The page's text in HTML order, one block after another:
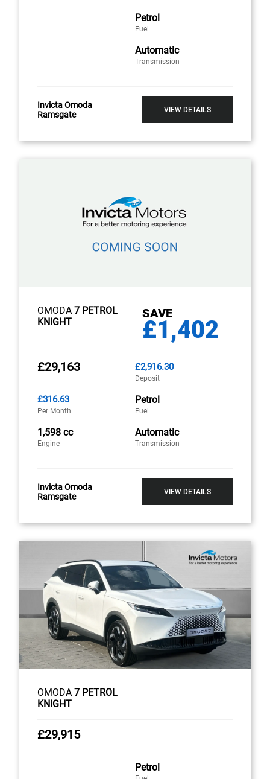
Petrol
Fuel
Automatic
Transmission
Invicta Omoda
Ramsgate
VIEW DETAILS
OMODA 7 PETROL
KNIGHT
SAVE
£1,402
£29,163 £2,916.30
Deposit
£316.63
Per Month
Petrol
Fuel
1,598 cc
Engine
Automatic
Transmission
Invicta Omoda
Ramsgate
VIEW DETAILS
OMODA 7 PETROL
KNIGHT
£29,915
Petrol